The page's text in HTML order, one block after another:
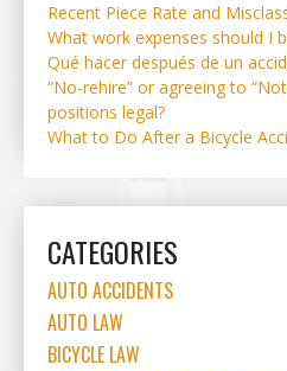
Recent Piece Rate and
What work expenses should I
Qué hacer después de un
“No-rehire” or agreeing to
positions legal?
What to Do After a Bicycle
CATEGORIES
AUTO ACCIDENTS
AUTO LAW
BICYCLE LAW